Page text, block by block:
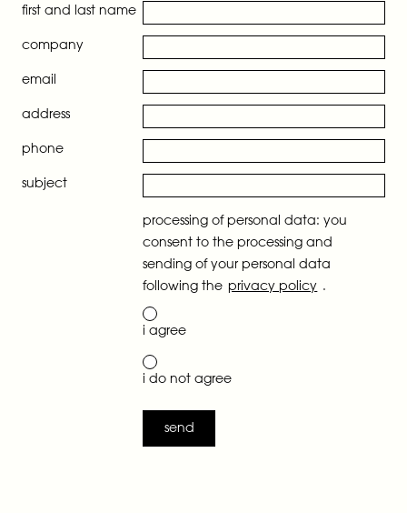
first and last name
company
email
address
phone
subject
processing of personal data: you
consent to the processing and
sending of your personal data
following the privacy policy .
i do not agree
i agree
send